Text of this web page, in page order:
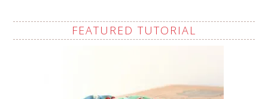
FEATURED TUTORIAL